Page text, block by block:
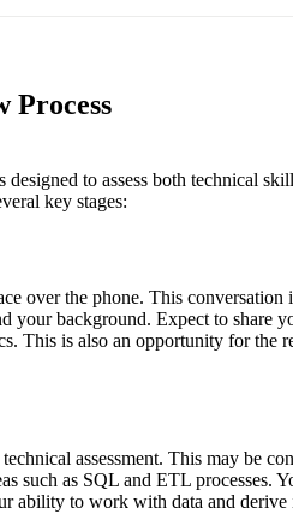
Process
to assess both technical
key stages:
over the phone. This conversation
your background. Expect to share
This is also an opportunity for the
assessment. This may be
such as SQL and ETL processes.
ability to work with data and